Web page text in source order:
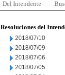
Del Intendente
Resoluciones del
2018/07/10
2018/07/09
2018/07/06
2018/07/05